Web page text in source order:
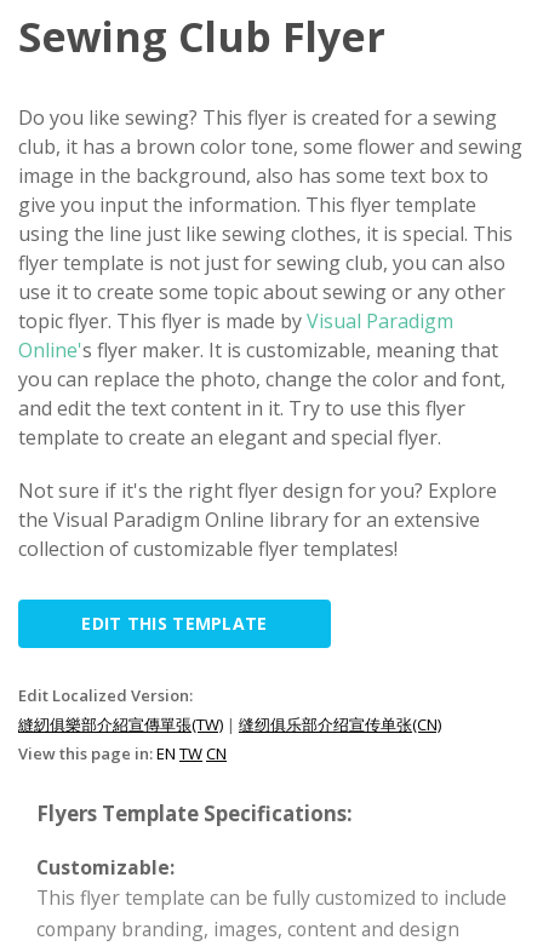
Sewing Club Flyer
Do you like sewing? This flyer is created for a sewing
club, it has a brown color tone, some flower and sewing
image in the background, also has some text box to
give you input the information. This flyer template
using the line just like sewing clothes, it is special. This
flyer template is not just for sewing club, you can also
use it to create some topic about sewing or any other
topic flyer. This flyer is made byVisual Paradigm
Online's flyer maker. It is customizable, meaning that
you can replace the photo, change the color and font,
and edit the text content in it. Try to use this flyer
template to create an elegant and special flyer.
Not sure if it's the right flyer design for you? Explore
the Visual Paradigm Online library for an extensive
collection of customizable flyer templates!
EDIT THIS TEMPLATE
Edit Localized Version:
縫紉俱樂部介紹宣傳單張(TW) | 缝纫俱乐部介绍宣传单张(CN)
View this page in:EN TWCN
Flyers Template Specifications:
Customizable:
This flyer template can be fully customized to include
company branding, images, content and design